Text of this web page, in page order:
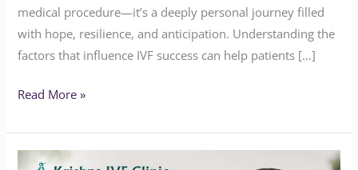
medical procedure—it’s a deeply personal journey filled
with hope, resilience, and anticipation. Understanding the
factors that influence IVF success can help patients […]
Read More »
Why